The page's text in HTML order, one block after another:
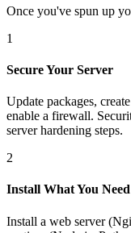
Once you've spun up
1
Secure Your Server
Update packages,
enable a firewall.
server hardening steps.
2
Install What You Need
Install a web server